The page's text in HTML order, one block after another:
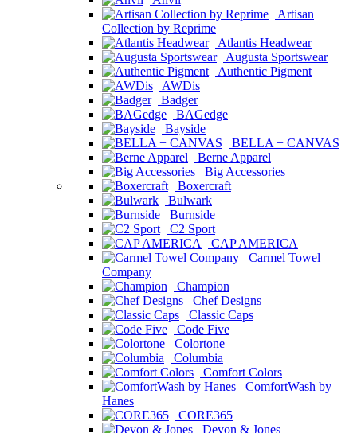
Artisan
Collection by Reprime
Atlantis Headwear
Augusta Sportswear
Authentic Pigment
AWDis
Badger
BAGedge
Bayside
BELLA + CANVAS
Berne Apparel
Big Accessories
Boxercraft
Bulwark
Burnside
C2 Sport
CAP AMERICA
Carmel Towel
Company
Champion
Chef Designs
Classic Caps
Code Five
Colortone
Columbia
Comfort Colors
ComfortWash by
Hanes
CORE365
Devon & Jones